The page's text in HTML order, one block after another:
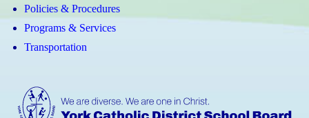
Policies & Procedures
Programs & Services
Transportation